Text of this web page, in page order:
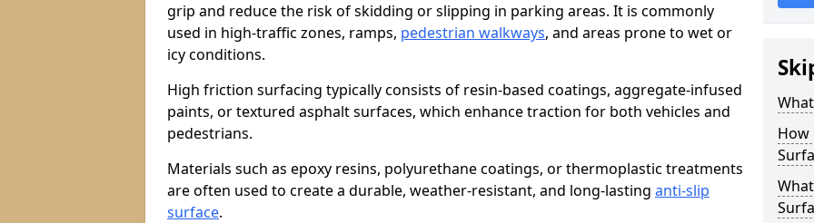
grip and reduce the risk of skidding or slipping in parking areas. It is commonly
used in high-traffic zones, ramps, pedestrian walkways, and areas prone to wet or
icy conditions.
High friction surfacing typically consists of resin-based coatings, aggregate-infused
paints, or textured asphalt surfaces, which enhance traction for both vehicles and
pedestrians.
Materials such as epoxy resins, polyurethane coatings, or thermoplastic treatments
are often used to create a durable, weather-resistant, and long-lasting anti-slip
surface.
How